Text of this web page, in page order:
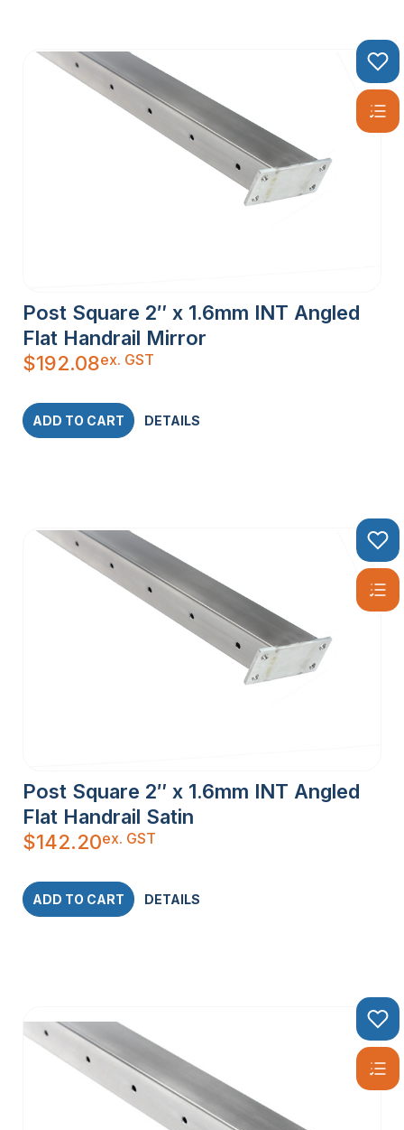
Post Square 2″ x 1.6mm INT Angled
Flat Handrail Mirror
$192.08ex. GST
ADD TO CART DETAILS
Post Square 2″ x 1.6mm INT Angled
Flat Handrail Satin
$142.20ex. GST
ADD TO CART DETAILS